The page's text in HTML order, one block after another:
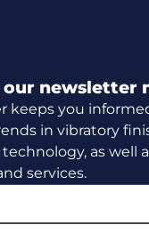
newsletter
keeps you
in vibratory
as well
services.